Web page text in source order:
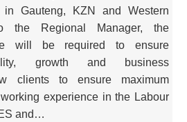
in Gauteng, KZN and Western
the Regional Manager, the
will be required to ensure
growth and business
clients to ensure maximum
experience in the Labour
and…